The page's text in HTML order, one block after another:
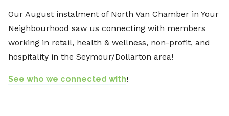
Our August instalment of North Van Chamber in Your
Neighbourhood saw us connecting with members
working in retail, health & wellness, non-profit, and
hospitality in the Seymour/Dollarton area!
See who we connected with!